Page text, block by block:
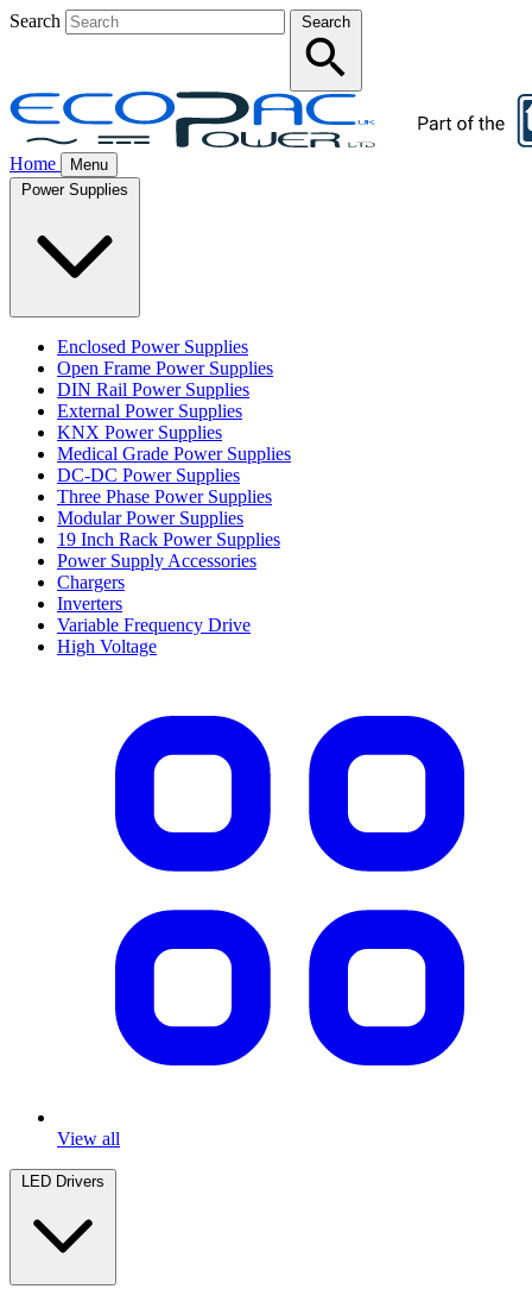
Search Search
Home
Menu
Enclosed Power Supplies
Open Frame Power Supplies
DIN Rail Power Supplies
External Power Supplies
KNX Power Supplies
Medical Grade Power Supplies
DC-DC Power Supplies
Three Phase Power Supplies
Modular Power Supplies
19 Inch Rack Power Supplies
Power Supply Accessories
Chargers
Inverters
Variable Frequency Drive
High Voltage
View all